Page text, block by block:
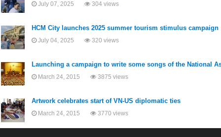
July 07, 2025 304 views
HCM City launches 2025 summer tourism stimulus campaign
July 04, 2025 320 views
Launching a campaign to write some songs of the National
March 24, 2015 3875 views
Artwork celebrates start of VN-US diplomatic ties
March 24, 2015 3770 views